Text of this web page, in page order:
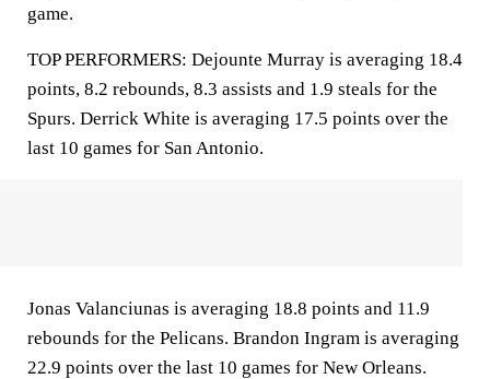
game.
TOP PERFORMERS: Dejounte Murray is averaging 18.4
points, 8.2 rebounds, 8.3 assists and 1.9 steals for the
Spurs. Derrick White is averaging 17.5 points over the
last 10 games for San Antonio.
Jonas Valanciunas is averaging 18.8 points and 11.9
rebounds for the Pelicans. Brandon Ingram is averaging
22.9 points over the last 10 games for New Orleans.